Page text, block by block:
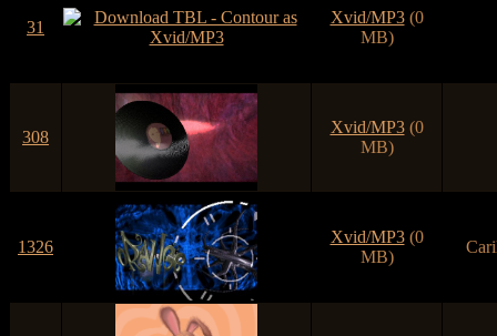
31
Xvid/MP3(0
MB)
308
Xvid/MP3(0
MB)
1326
Xvid/MP3(0
MB)